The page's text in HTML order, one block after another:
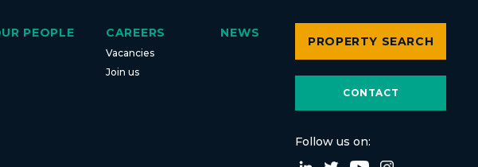
PEOPLE CAREERS
Vacancies
Join us
NEWS
PROPERTY SEARCH
CONTACT
Follow us on: